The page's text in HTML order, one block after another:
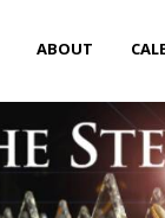
ABOUT